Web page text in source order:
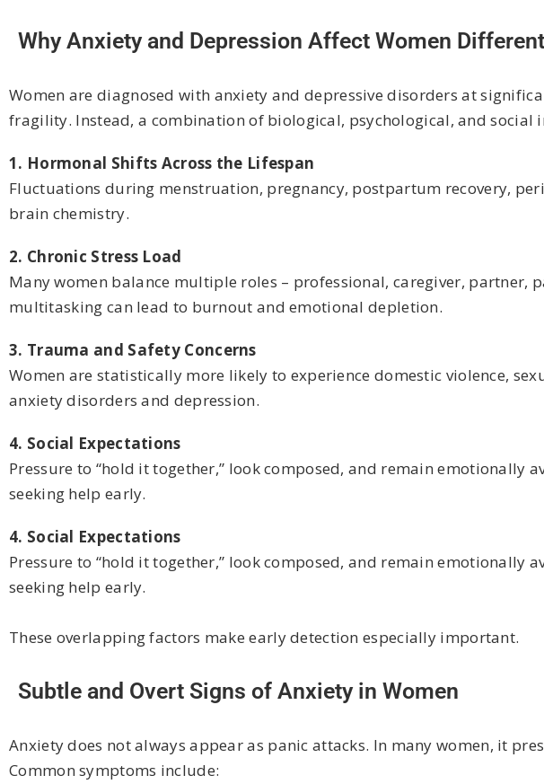
Why Anxiety and Depression Affect Women
Women are diagnosed with anxiety and depressive disorders at
fragility. Instead, a combination of biological, psychological, and social
1. Hormonal Shifts Across the Lifespan
Fluctuations during menstruation, pregnancy, postpartum recovery,
brain chemistry.
2. Chronic Stress Load
Many women balance multiple roles – professional, caregiver, partner,
multitasking can lead to burnout and emotional depletion.
3. Trauma and Safety Concerns
Women are statistically more likely to experience domestic violence,
anxiety disorders and depression.
4. Social Expectations
Pressure to “hold it together,” look composed, and remain emotionally
seeking help early.
4. Social Expectations
Pressure to “hold it together,” look composed, and remain emotionally
seeking help early.
These overlapping factors make early detection especially important.
Subtle and Overt Signs of Anxiety in Women
Anxiety does not always appear as panic attacks. In many women, it
Common symptoms include: